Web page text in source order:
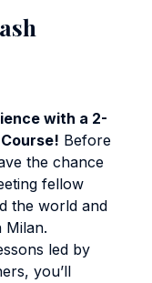
with a 2-
Before
the chance
fellow
the world and
Milan.
led by
you’ll